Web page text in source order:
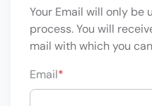
Your Email will only be
process. You will
mail with which you
Email*